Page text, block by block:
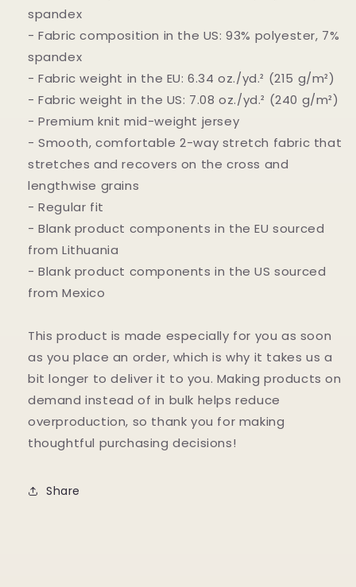
spandex
- Fabric composition in the US: 93% polyester, 7%
spandex
- Fabric weight in the EU: 6.34 oz./yd.² (215 g/m²)
- Fabric weight in the US: 7.08 oz./yd.² (240 g/m²)
- Premium knit mid-weight jersey
- Smooth, comfortable 2-way stretch fabric that
stretches and recovers on the cross and
lengthwise grains
- Regular fit
- Blank product components in the EU sourced
from Lithuania
- Blank product components in the US sourced
from Mexico
This product is made especially for you as soon
as you place an order, which is why it takes us a
bit longer to deliver it to you. Making products on
demand instead of in bulk helps reduce
overproduction, so thank you for making
thoughtful purchasing decisions!
Share